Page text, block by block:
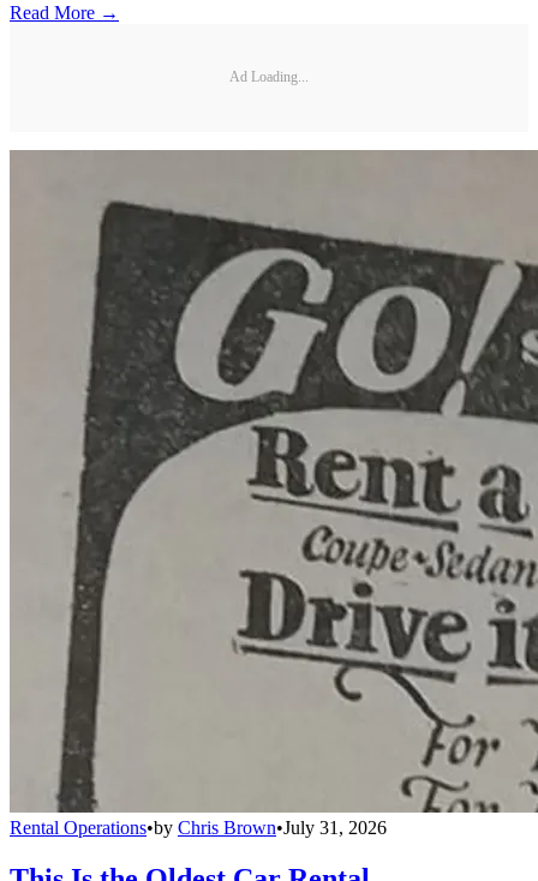
Read More →
Ad Loading...
Rental Operations•by Chris Brown•July 31, 2026